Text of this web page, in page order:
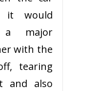
it would
a major
with the
tearing
and also